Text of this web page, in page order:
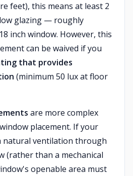
feet), this means at least 2
glazing — roughly
inch window. However, this
can be waived if you
that provides
(minimum 50 lux at floor
are more complex
placement. If your
natural ventilation through
(rather than a mechanical
openable area must